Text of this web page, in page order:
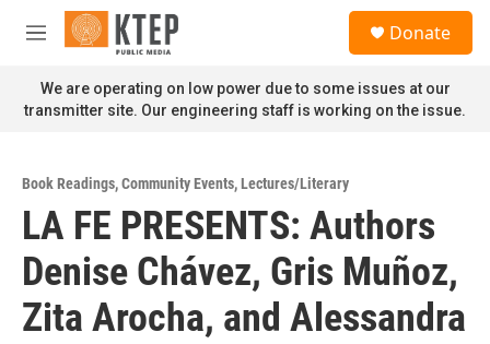
Skip to main content
M
n
u
Donate
We are operating on low power due to some issues at our
transmitter site. Our engineering staff is working on the issue.
Book Readings,Community Events,Lectures/Literary
LA FE PRESENTS: Authors
Denise Chávez, Gris Muñoz,
Zita Arocha, and Alessandra